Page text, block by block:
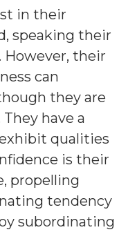
in their
speaking their
their
can
they are
have a
qualities
is their
propelling
tendency
subordinating